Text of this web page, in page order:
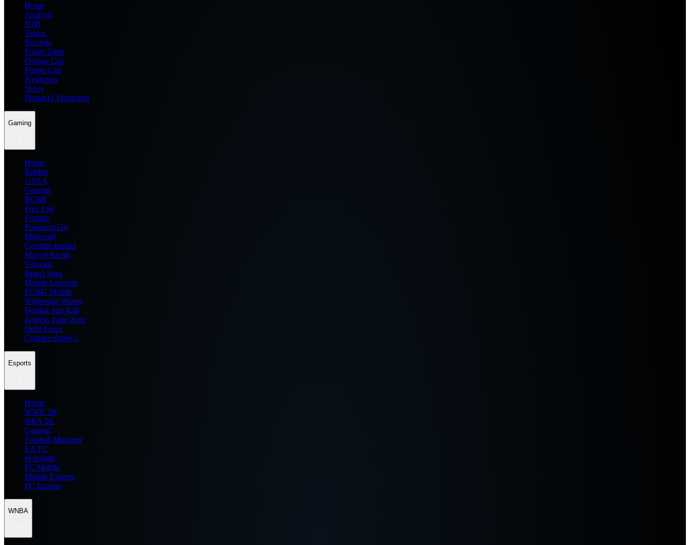
Home
Analysis
H2H
Teams
Records
Points Table
Orange Cap
Purple Cap
Prediction
News
Dream11 Prediction
Gaming
Home
Roblox
GTA 6
General
BGMI
Free Fire
Fortnite
Pokemon Go
Minecraft
Genshin Impact
Marvel Rivals
Valorant
Brawl Stars
Mobile Legends
PUBG Mobile
Wuthering Waves
Honkai Star Rail
Zenless Zone Zero
Delta Force
Counter Strike 2
Esports
Home
WWE 2K
NBA 2K
General
Football Manager
EA FC
eFootball
FC Mobile
Mobile Esports
PC Esports
WNBA